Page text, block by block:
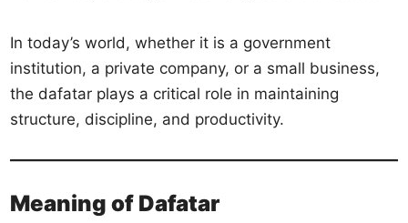
In today’s world, whether it is a government
institution, a private company, or a small business,
the dafatar plays a critical role in maintaining
structure, discipline, and productivity.
Meaning of Dafatar